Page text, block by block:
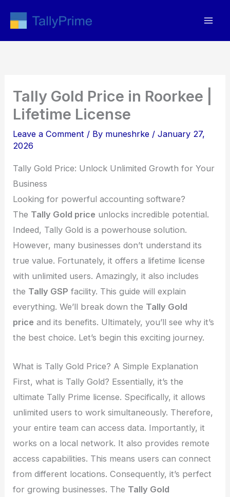
Tally Gold Price in Roorkee |
Lifetime License
Leave a Comment / By muneshrke /January 27,
2026
Tally Gold Price: Unlock Unlimited Growth for Your
Business
Looking for powerful accounting software?
The Tally Gold price unlocks incredible potential.
Indeed, Tally Gold is a powerhouse solution.
However, many businesses don’t understand its
true value. Fortunately, it offers a lifetime license
with unlimited users. Amazingly, it also includes
the Tally GSP facility. This guide will explain
everything. We’ll break down the Tally Gold
price and its benefits. Ultimately, you’ll see why it’s
the best choice. Let’s begin this exciting journey.
What is Tally Gold Price? A Simple Explanation
First, what is Tally Gold? Essentially, it’s the
ultimate Tally Prime license. Specifically, it allows
unlimited users to work simultaneously. Therefore,
your entire team can access data. Importantly, it
works on a local network. It also provides remote
access capabilities. This means users can connect
from different locations. Consequently, it’s perfect
for growing businesses. The Tally Gold